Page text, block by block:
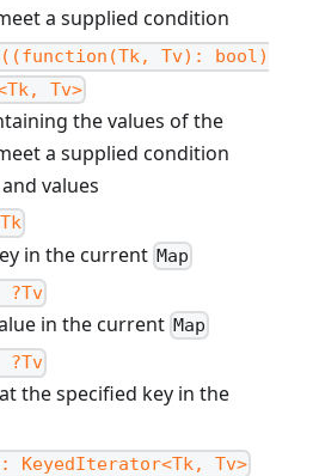
a supplied condition
Tv): bool)
Tv>
the values of the
a supplied condition
values
in the current Map
in the current Map
?Tv
the specified key in the
Tv>